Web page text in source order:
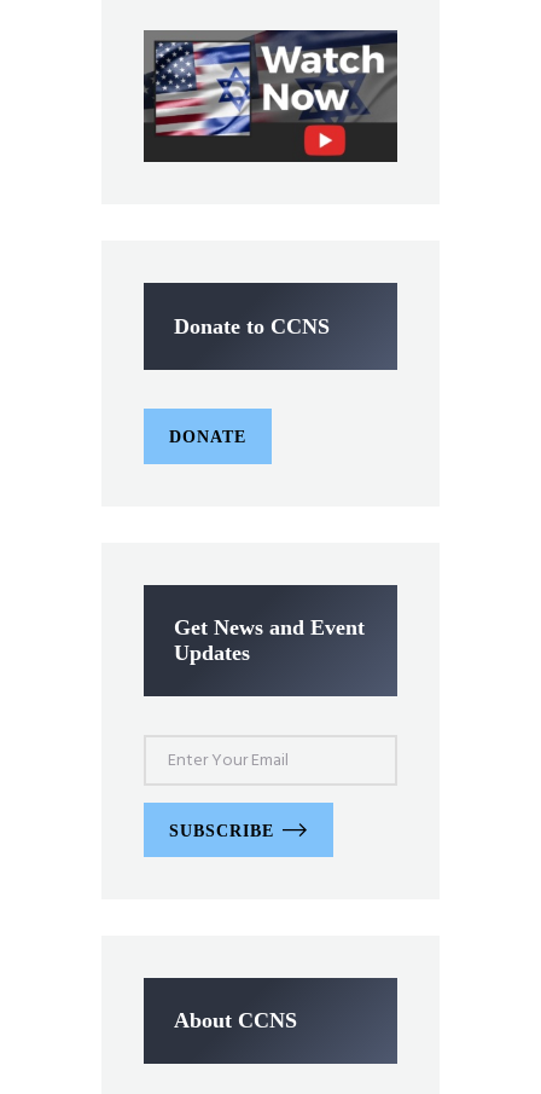
Donate to CCNS
DONATE
Get News and Event
Updates
SUBSCRIBE
About CCNS